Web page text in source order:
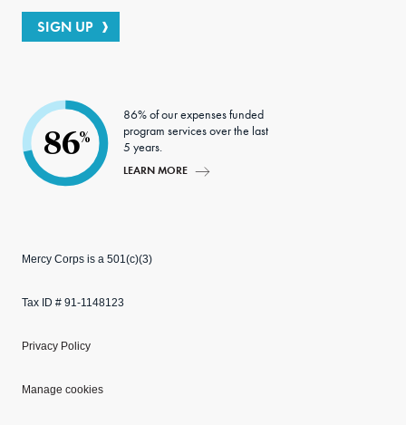
SIGN UP
86%
86% of our expenses funded
program services over the last
5 years.
LEARN MORE
Mercy Corps is a 501(c)(3)
Tax ID # 91-1148123
Privacy Policy
Manage cookies